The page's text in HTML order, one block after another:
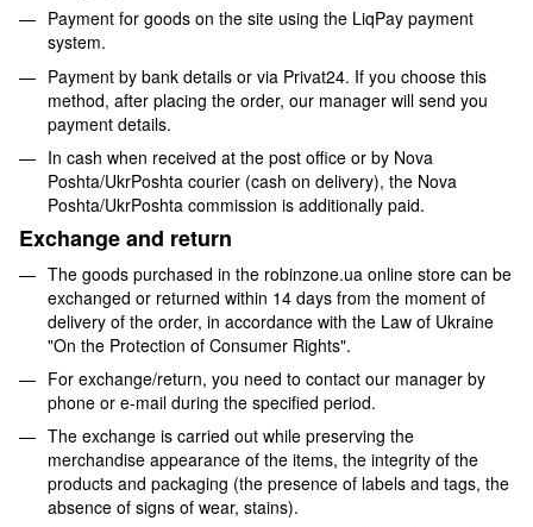
Payment for goods on the site using the LiqPay payment
system.
Payment by bank details or via Privat24. If you choose this
method, after placing the order, our manager will send you
payment details.
In cash when received at the post office or by Nova
Poshta/UkrPoshta courier (cash on delivery), the Nova
Poshta/UkrPoshta commission is additionally paid.
Exchange and return
The goods purchased in the robinzone.ua online store can be
exchanged or returned within 14 days from the moment of
delivery of the order, in accordance with the Law of Ukraine
"On the Protection of Consumer Rights".
For exchange/return, you need to contact our manager by
phone or e-mail during the specified period.
The exchange is carried out while preserving the
merchandise appearance of the items, the integrity of the
products and packaging (the presence of labels and tags, the
absence of signs of wear, stains).